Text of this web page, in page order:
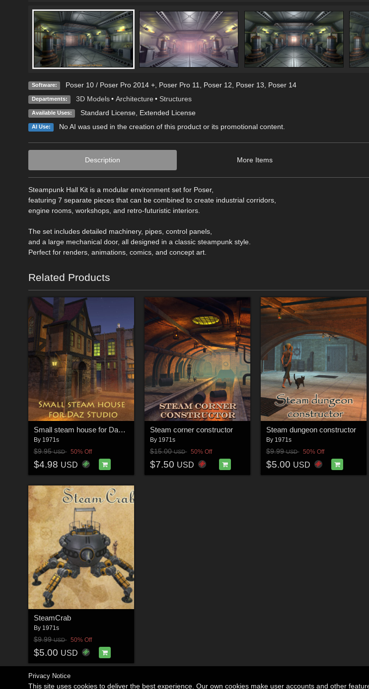
Software: Poser 10 / Poser Pro 2014 +, Poser Pro 11 Poser 12 Poser 13 Poser 14
Departments: 3D Models • Architecture • Structures
Available Uses: Standard License, Extended License
AI Use: No AI was used in the creation of this product or its promotional content.
Description More Items
Steampunk Hall Kit is a modular environment set for Poser,
featuring 7 separate pieces that can be combined to create industrial corridors,
engine rooms, workshops, and retro-futuristic interiors.
The set includes detailed machinery, pipes, control panels,
and a large mechanical door, all designed in a classic steampunk style.
Perfect for renders, animations, comics, and concept art.
Related Products
Small steam house for Daz Studio
By 1971s
$9.95USD 50% Off
$4.98 USD
Steam corner constructor
By 1971s
$15.00USD 50% Off
$7.50 USD
Steam dungeon constructor
By 1971s
$9.99USD 50% Off
$5.00 USD
SteamCrab
By 1971s
$9.99USD 50% Off
$5.00 USD
Privacy Notice
This site uses cookies to deliver the best experience. Our own cookies make user accounts and other